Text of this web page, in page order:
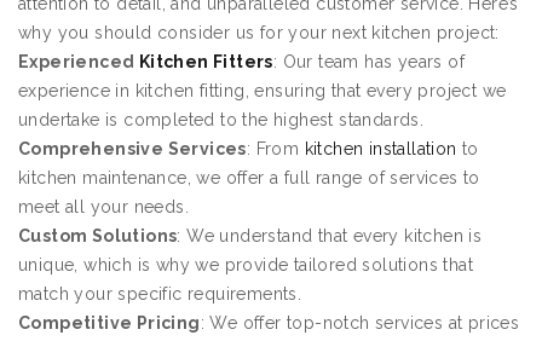
why you should consider us for your next kitchen project:
Experienced
Kitchen Fitters: Our team has years of
experience in kitchen fitting, ensuring that every project we
undertake is completed to the highest standards.
Comprehensive Services: From kitchen installation to
kitchen maintenance, we offer a full range of services to
meet all your needs.
Custom Solutions: We understand that every kitchen is
unique, which is why we provide tailored solutions that
match your specific requirements.
Competitive Pricing: We offer top-notch services at prices